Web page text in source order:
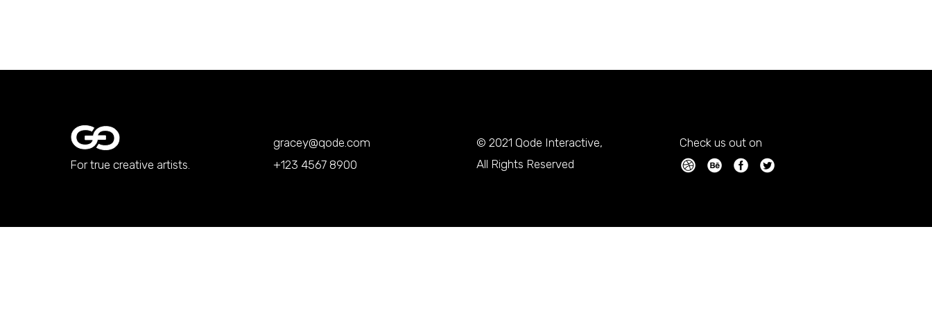
For true creative artists.
gracey@qode.com
+123 4567 8900
© 2021 Qode Interactive,
All Rights Reserved
Check us out on